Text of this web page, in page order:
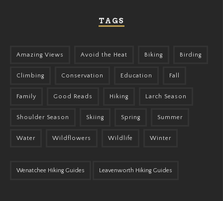
TAGS
Amazing Views Avoid the Heat Biking Birding
Climbing Conservation Education Fall
Family Good Reads Hiking Larch Season
Shoulder Season Skiing Spring Summer
Water Wildflowers Wildlife Winter
Wenatchee Hiking Guides Leavenworth Hiking Guides